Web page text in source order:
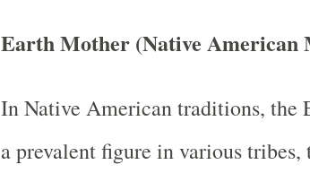
Earth Mother (Native American
In Native American traditions, the
a prevalent figure in various tribes,